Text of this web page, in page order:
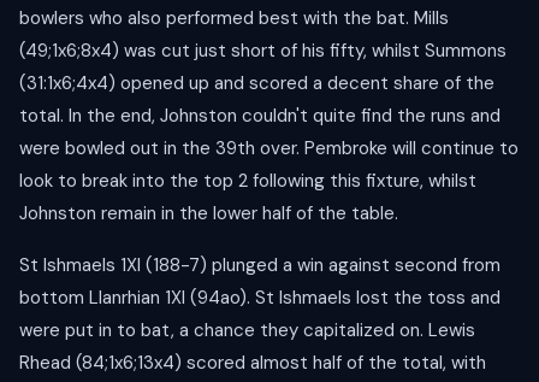
bowlers who also performed best with the bat. Mills
(49;1x6;8x4) was cut just short of his fifty, whilst Summons
(31:1x6;4x4) opened up and scored a decent share of the
total. In the end, Johnston couldn't quite find the runs and
were bowled out in the 39th over. Pembroke will continue to
look to break into the top 2 following this fixture, whilst
Johnston remain in the lower half of the table.
St Ishmaels 1XI (188-7) plunged a win against second from
bottom Llanrhian 1XI (94ao). St Ishmaels lost the toss and
were put in to bat, a chance they capitalized on. Lewis
Rhead (84;1x6;13x4) scored almost half of the total, with